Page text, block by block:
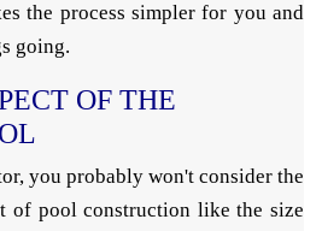
the process simpler for you and
going.
OF THE
you probably won't consider the
of pool construction like the size